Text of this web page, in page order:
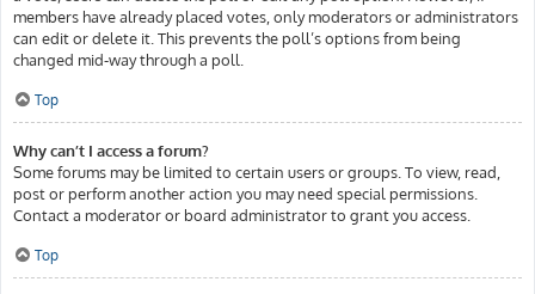
members have already placed votes, only moderators or administrators
can edit or delete it. This prevents the poll’s options from being
changed mid-way through a poll.
Top
Why can’t I access a forum?
Some forums may be limited to certain users or groups. To view, read,
post or perform another action you may need special permissions.
Contact a moderator or board administrator to grant you access.
Top